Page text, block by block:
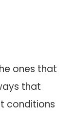
ones that
that
conditions